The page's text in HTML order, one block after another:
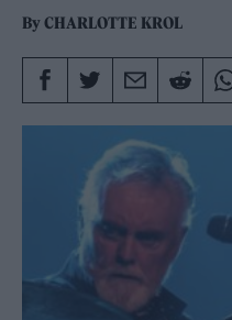
ByCHARLOTTE KROL